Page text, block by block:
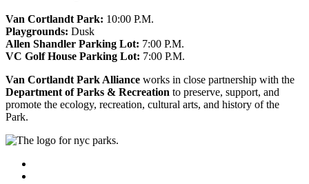
Van Cortlandt Park: 10:00 P.M.
Playgrounds: Dusk
Allen Shandler Parking Lot: 7:00 P.M.
VC Golf House Parking Lot: 7:00 P.M.
Van Cortlandt Park Alliance works in close partnership with the
Department of Parks & Recreation to preserve, support, and
promote the ecology, recreation, cultural arts, and history of the
Park.